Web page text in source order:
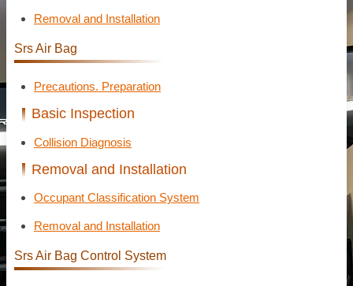
Removal and Installation
Srs Air Bag
Precautions. Preparation
Basic Inspection
Collision Diagnosis
Removal and Installation
Occupant Classification System
Removal and Installation
Srs Air Bag Control System